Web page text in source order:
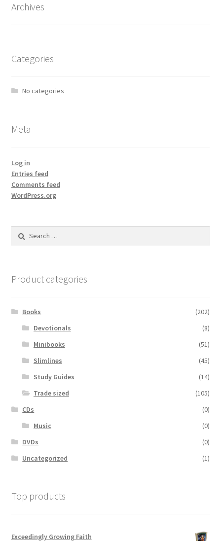
Archives
Categories
No categories
Meta
Log in
Entries feed
Comments feed
WordPress.org
Search
Product categories
Books
(202)
Devotionals
(8)
Minibooks
(51)
Slimlines
(45)
Study Guides
(14)
Trade sized
(105)
CDs
(0)
Music
(0)
DVDs
(0)
Uncategorized
(1)
Top products
Exceedingly Growing Faith